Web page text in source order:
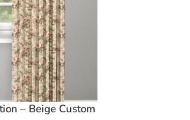
– Beige Custom